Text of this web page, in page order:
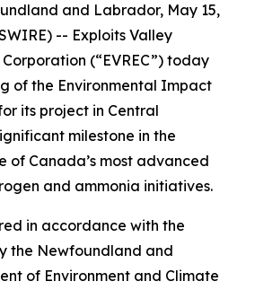
and Labrador, May 15,
-- Exploits Valley
(“EVREC”) today
of the Environmental Impact
its project in Central
milestone in the
of Canada’s most advanced
and ammonia initiatives.
in accordance with the
the Newfoundland and
of Environment and Climate